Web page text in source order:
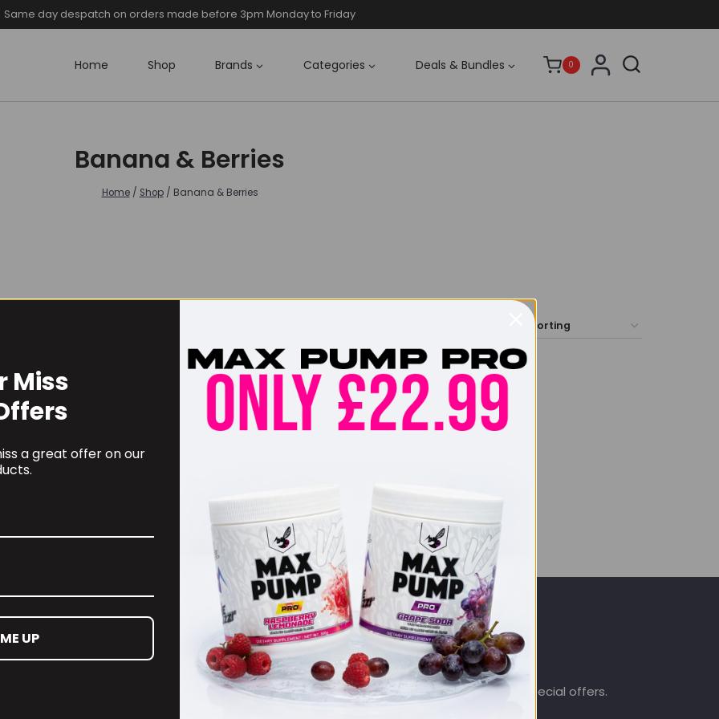
Same day despatch on orders made before 3pm Monday to Friday
Home Shop Brands Categories Deals & Bundles 0
Banana & Berries
Home / Shop / Banana & Berries
CARE
CONTACT INFORMATION
online@supplementschester.co.uk
SIGN UP & SAVE
Subscribe to get special offers.
Miss
a great offer on our
UP